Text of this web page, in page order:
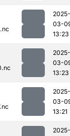
2025-
03-
13:23
2025-
03-
13:23
2025-
03-
13:21
2025-